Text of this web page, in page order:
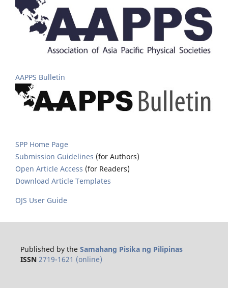
AAPPS Bulletin
SPP Home Page
Submission Guidelines (for Authors)
Open Article Access (for Readers)
Download Article Templates
OJS User Guide
Published by the Samahang Pisika ng Pilipinas
ISSN 2719-1621 (online)